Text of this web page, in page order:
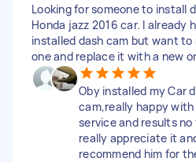
Looking for someone to install
Honda jazz 2016 car. I already
installed dash cam but want to
one and replace it with a new
Oby installed my Car
cam,really happy
service and results no
really appreciate it
recommend him for